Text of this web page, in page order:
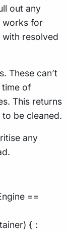
out any
works for
with resolved
These can’t
of
This returns
be cleaned.
any
==
{ :